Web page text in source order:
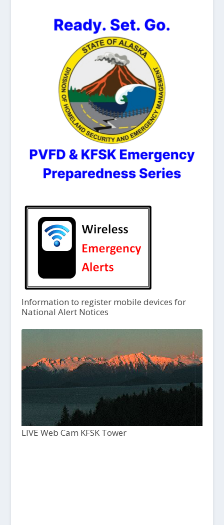
Information to register mobile devices for
National Alert Notices
LIVE Web Cam KFSK Tower